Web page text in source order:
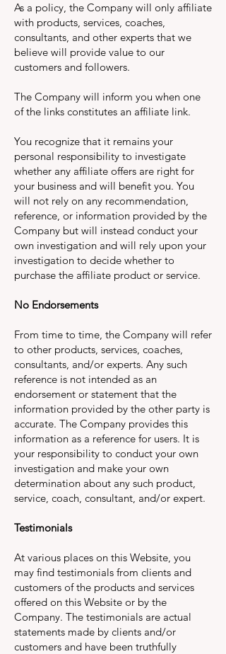
As a policy, the Company will only affiliate
with products, services, coaches,
consultants, and other experts that we
believe will provide value to our
customers and followers.
The Company will inform you when one
of the links constitutes an affiliate link.
You recognize that it remains your
personal responsibility to investigate
whether any affiliate offers are right for
your business and will benefit you. You
will not rely on any recommendation,
reference, or information provided by the
Company but will instead conduct your
own investigation and will rely upon your
investigation to decide whether to
purchase the affiliate product or service.
No Endorsements
From time to time, the Company will refer
to other products, services, coaches,
consultants, and/or experts. Any such
reference is not intended as an
endorsement or statement that the
information provided by the other party is
accurate. The Company provides this
information as a reference for users. It is
your responsibility to conduct your own
investigation and make your own
determination about any such product,
service, coach, consultant, and/or expert.
Testimonials
At various places on this Website, you
may find testimonials from clients and
customers of the products and services
offered on this Website or by the
Company. The testimonials are actual
statements made by clients and/or
customers and have been truthfully